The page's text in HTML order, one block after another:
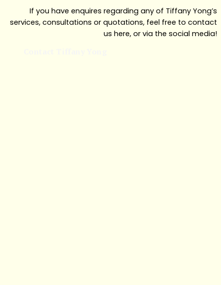
If you have enquires regarding any of Tiffany Yong’s
services, consultations or quotations, feel free to contact
us here, or via the social media!